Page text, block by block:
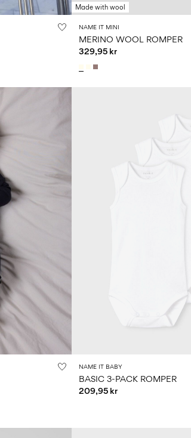
Made with wool
NAME IT MINI
MERINO WOOL ROMPER
329,95 kr
NAME IT BABY
BASIC 3-PACK ROMPER
209,95 kr